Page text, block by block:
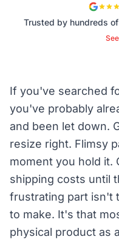
Trusted by hundreds
If you've searched
you've probably
and been let down.
resize right. Flimsy
moment you hold it.
shipping costs until
frustrating part isn't
to make. It's that
physical product as